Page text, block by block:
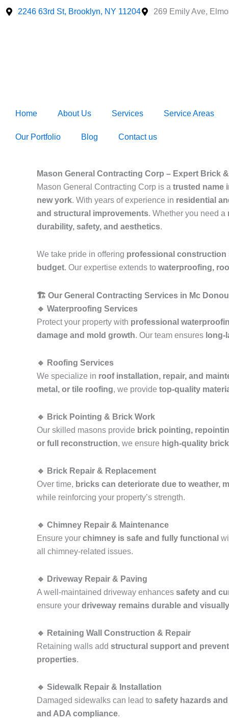
Skip
2246 63rd St, Brooklyn, NY 11204 269 Emily Ave,
Home About Us Services Service Areas
Our Portfolio Blog Contact us
Mason General Contracting Corp – Expert Brick
Mason General Contracting Corp is a trusted name
new york. With years of experience in residential
and structural improvements. Whether you need a
durability, safety, and aesthetics.
We take pride in offering professional construction
budget. Our expertise extends to waterproofing,
🏗️ Our General Contracting Services in Mc
🔹 Waterproofing Services
Protect your property with professional
damage and mold growth. Our team ensures long-
🔹 Roofing Services
We specialize in roof installation, repair, and
metal, or tile roofing, we provide top-quality
🔹 Brick Pointing & Brick Work
Our skilled masons provide brick pointing,
or full reconstruction, we ensure high-quality
🔹 Brick Repair & Replacement
Over time, bricks can deteriorate due to weather,
while reinforcing your property’s strength.
🔹 Chimney Repair & Maintenance
Ensure your chimney is safe and fully functional
all chimney-related issues.
🔹 Driveway Repair & Paving
A well-maintained driveway enhances safety and
ensure your driveway remains durable and
🔹 Retaining Wall Construction & Repair
Retaining walls add structural support and
properties.
🔹 Sidewalk Repair & Installation
Damaged sidewalks can lead to safety hazards
and ADA compliance.